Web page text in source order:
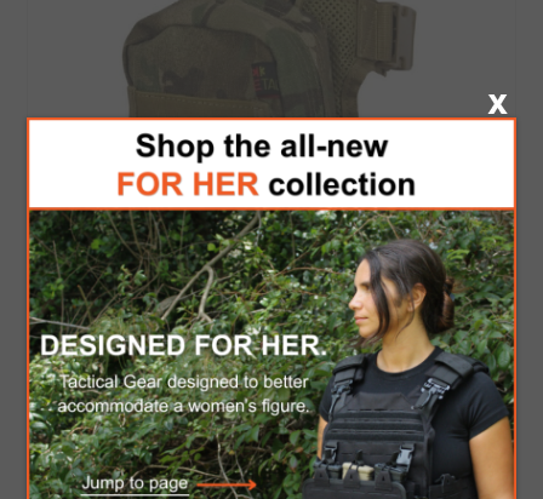
Drop Leg IFAK - CP
$49.00 $41.65